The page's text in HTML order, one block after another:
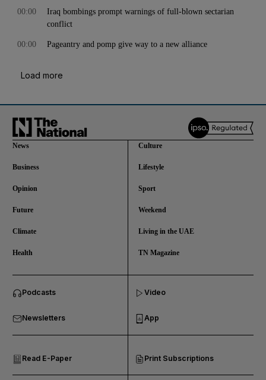
Business submenu
Future submenu
Iraq bombings prompt warnings of full-blown sectarian
conflict
00:00
Pageantry and pomp give way to a new alliance
00:00
Load more
News
Business
Opinion
Future
Climate
Health
Culture
Lifestyle
Sport
Weekend
Living in the UAE
TN Magazine
Podcasts
Newsletters
Read E-Paper Print Subscriptions
Video
App